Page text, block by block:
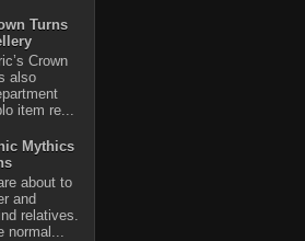
Turns
Crown
also
item re...
Mythics
about to
and
relatives.